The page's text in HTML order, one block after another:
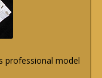
professional model